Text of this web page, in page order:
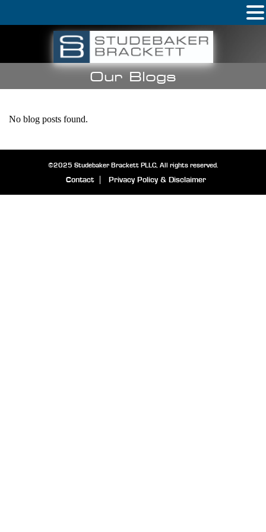
Our Blogs
No blog posts found.
©2025 Studebaker Brackett PLLC, All rights reserved.
Contact Privacy Policy & Disclaimer